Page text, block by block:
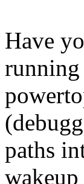
Have
running
paths
wakeup